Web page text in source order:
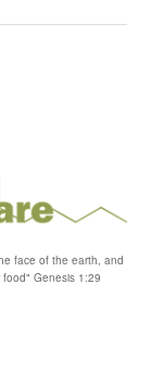
face of the earth, and
Genesis 1:29